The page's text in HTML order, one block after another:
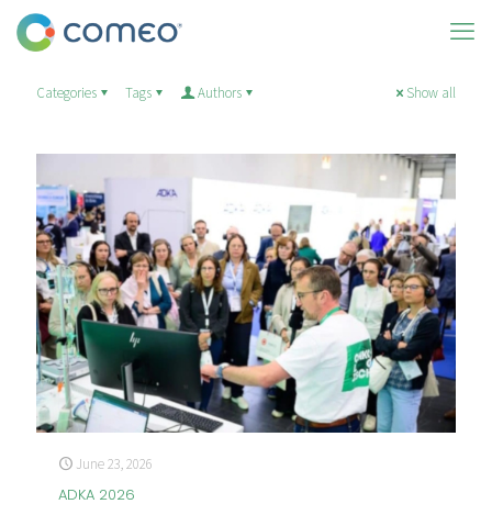
Categories Tags Authors Show all
June 23, 2026
ADKA 2026